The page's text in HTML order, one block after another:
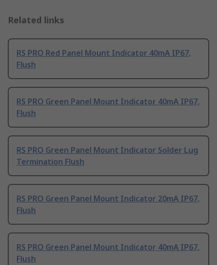
Related links
RS PRO Red Panel Mount Indicator 40mA IP67,
Flush
RS PRO Green Panel Mount Indicator 40mA IP67,
Flush
RS PRO Green Panel Mount Indicator Solder Lug
Termination Flush
RS PRO Green Panel Mount Indicator 20mA IP67,
Flush
RS PRO Green Panel Mount Indicator 40mA IP67,
Flush